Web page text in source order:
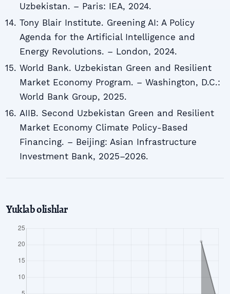
Uzbekistan. – Paris: IEA, 2024.
Tony Blair Institute. Greening AI: A Policy
Agenda for the Artificial Intelligence and
Energy Revolutions. – London, 2024.
World Bank. Uzbekistan Green and Resilient
Market Economy Program. – Washington, D.C.:
World Bank Group, 2025.
AIIB. Second Uzbekistan Green and Resilient
Market Economy Climate Policy-Based
Financing. – Beijing: Asian Infrastructure
Investment Bank, 2025–2026.
Yuklab olishlar